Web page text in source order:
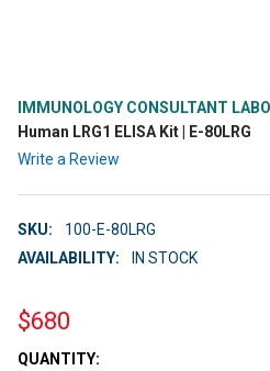
IMMUNOLOGY CONSULTANT
Human LRG1 ELISA Kit | E-80LRG
Write a Review
SKU:
100-E-80LRG
AVAILABILITY:
IN STOCK
$680
CURRENT
QUANTITY: